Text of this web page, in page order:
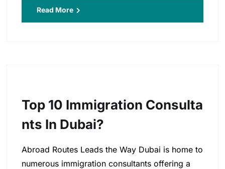
Read More
Top 10 Immigration Consulta
Nts In Dubai?
Abroad Routes Leads the Way Dubai is home to
numerous immigration consultants offering a